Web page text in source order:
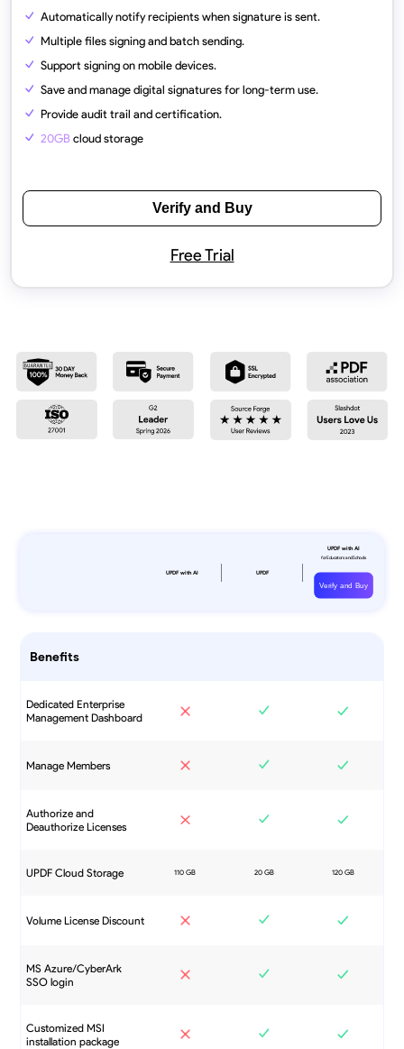
Automatically notify recipients when signature is sent.
Multiple files signing and batch sending.
Support signing on mobile devices.
Save and manage digital signatures for long-term use.
Provide audit trail and certification.
20GB cloud storage
Verify and Buy
Free Trial
Verify and Buy
Benefits
Dedicated Enterprise
Management Dashboard
Manage Members
Authorize and
Deauthorize Licenses
UPDF Cloud Storage
Volume License Discount
MS Azure/CyberArk
SSO login
Customized MSI
installation package